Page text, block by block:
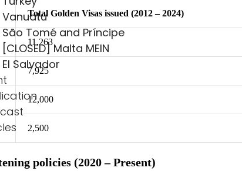
Vanuatu
São Tomé and Príncipe
[CLOSED] Malta MEIN
El Salvador
Total Golden Visas issued (2012 – 2024)
11,263
7,925
12,000
2,500
policies (2020 – Present)